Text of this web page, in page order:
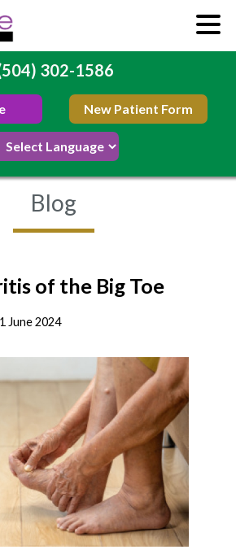
302-1586
New Patient Form
Blog
of the Big Toe
June 2024